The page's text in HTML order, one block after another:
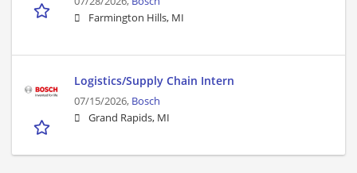
Farmington Hills, MI
Logistics/Supply Chain Intern
07/15/2026, Bosch
Grand Rapids, MI